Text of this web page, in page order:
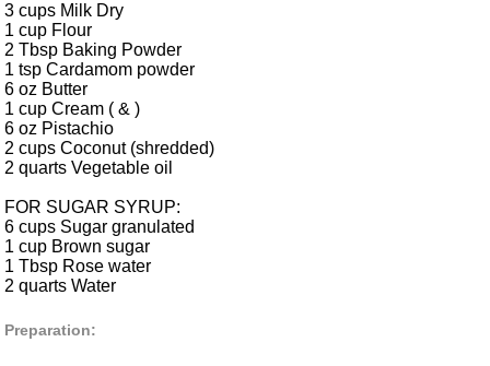
3 cups Milk Dry
1 cup Flour
2 Tbsp Baking Powder
1 tsp Cardamom powder
6 oz Butter
1 cup Cream ( & )
6 oz Pistachio
2 cups Coconut (shredded)
2 quarts Vegetable oil
FOR SUGAR SYRUP:
6 cups Sugar granulated
1 cup Brown sugar
1 Tbsp Rose water
2 quarts Water
Preparation: